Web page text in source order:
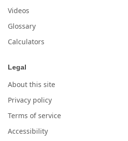
Videos
Glossary
Calculators
Legal
About this site
Privacy policy
Terms of service
Accessibility